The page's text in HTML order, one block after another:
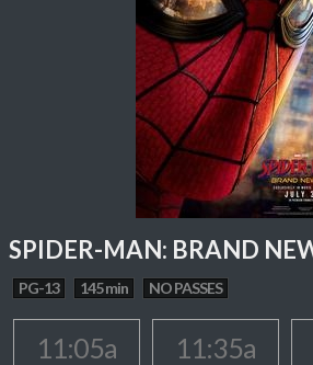
SPIDER-MAN: BRAND
PG-13 145 min NO PASSES
11:05a 11:35a